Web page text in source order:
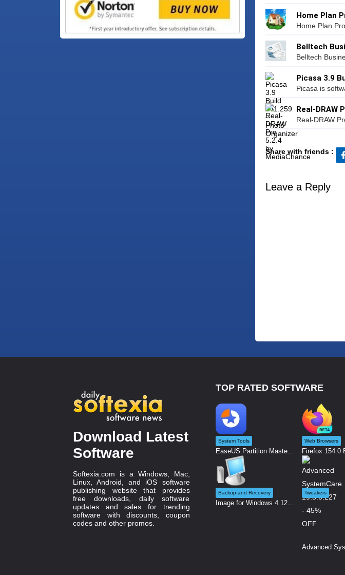
Home Plan
Home Plan
Belltech
Belltech
Picasa 3.9
Picasa is
Real-DRAW
Real-DRAW
Share with friends :
Leave a Reply
Download Latest
Software
Softexia.com is a Windows, Mac,
Linux, Android, and iOS software
publishing website that provides
free downloads, daily software
updates and sales for trending
software with discounts, coupon
codes and other promos.
TOP RATED SOFTWARE
System Tools
EaseUS Partition Maste...
Web Browsers
Firefox 154.0
Backup and Recovery
Image for Windows 4.12...
Tweakers
Advanced